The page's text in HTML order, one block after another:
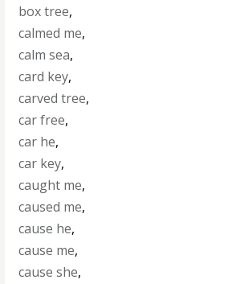
box tree,
calmed me,
calm sea,
card key,
carved tree,
car free,
car he,
car key,
caught me,
caused me,
cause he,
cause me,
cause she,